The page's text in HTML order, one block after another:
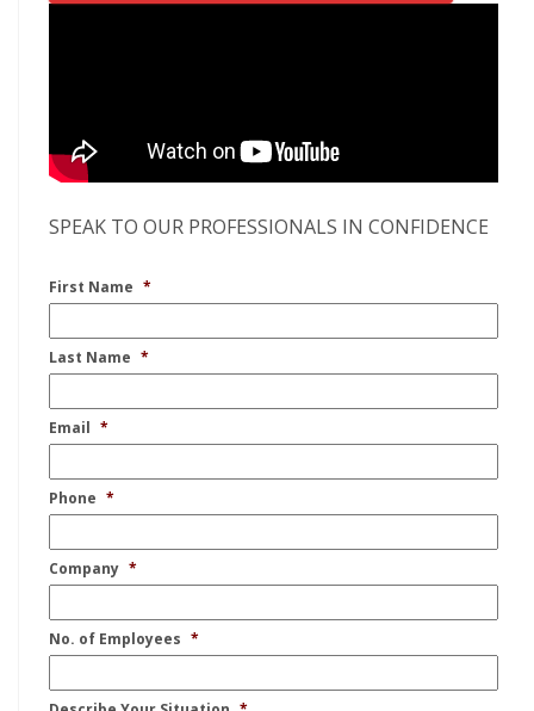
SPEAK TO OUR PROFESSIONALS IN CONFIDENCE
First Name *
Last Name *
Email *
Phone *
Company *
No. of Employees *